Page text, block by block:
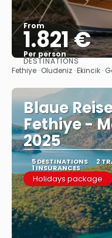
From
1.821 €
Per person
DESTINATIONS
Fethiye · Oludeniz · Ekincik ·
Blaue
Fethiye -
2025
5 DESTINATIONS 2
1 INSURANCES
Holidays package